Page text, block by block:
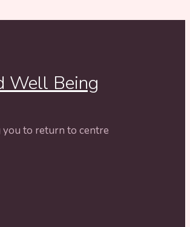
Well Being
to return to centre